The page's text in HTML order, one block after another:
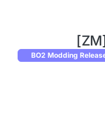
BO2 Modding